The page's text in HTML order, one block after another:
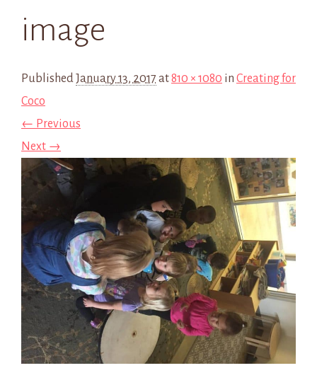
image
PublishedJanuary 13, 2017 at810 × 1080 in Creating for
Coco
← Previous
Next →